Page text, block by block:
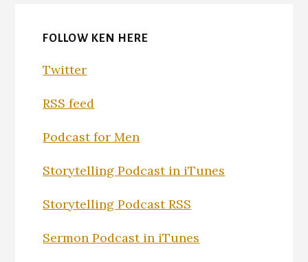
FOLLOW KEN HERE
Twitter
RSS feed
Podcast for Men
Storytelling Podcast in iTunes
Storytelling Podcast RSS
Sermon Podcast in iTunes